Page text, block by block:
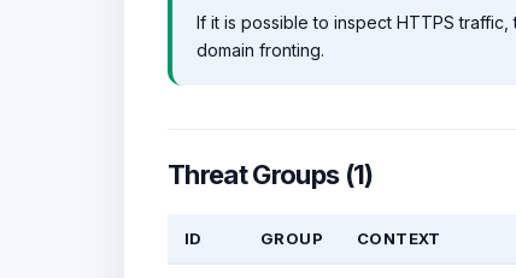
If it is possible to inspect HTTPS
domain fronting.
Threat Groups (1)
ID GROUP CONTEXT